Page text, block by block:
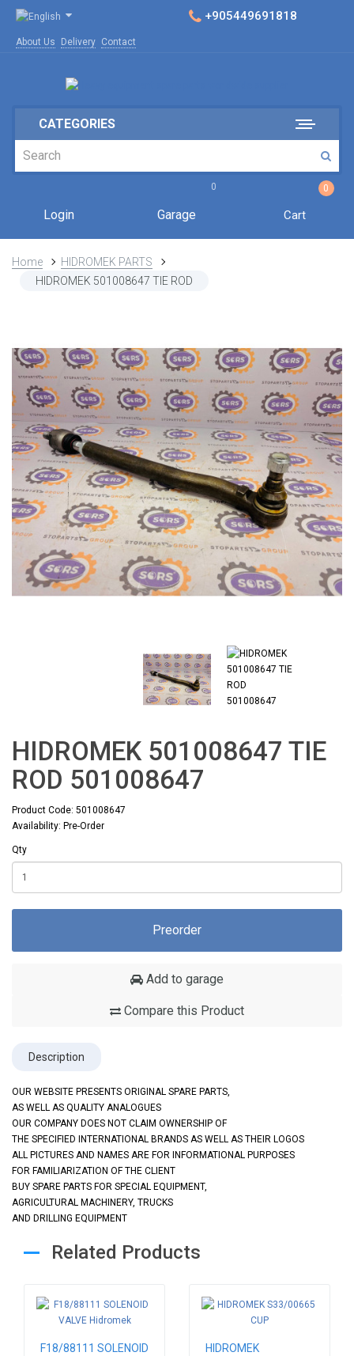
+905449691818
About Us Delivery Contact
CATEGORIES
Login
0
Garage
0
Cart
Home
HIDROMEK PARTS
HIDROMEK 501008647 TIE ROD
HIDROMEK 501008647 TIE
ROD 501008647
Product Code: 501008647
Availability: Pre-Order
Qty
Preorder
Add to garage
Compare this Product
Description
OUR WEBSITE PRESENTS ORIGINAL SPARE PARTS,
AS WELL AS QUALITY ANALOGUES
OUR COMPANY DOES NOT CLAIM OWNERSHIP OF
THE SPECIFIED INTERNATIONAL BRANDS AS WELL AS THEIR LOGOS
ALL PICTURES AND NAMES ARE FOR INFORMATIONAL PURPOSES
FOR FAMILIARIZATION OF THE CLIENT
BUY SPARE PARTS FOR SPECIAL EQUIPMENT,
AGRICULTURAL MACHINERY, TRUCKS
AND DRILLING EQUIPMENT
Related Products
F18/88111 SOLENOID
HIDROMEK